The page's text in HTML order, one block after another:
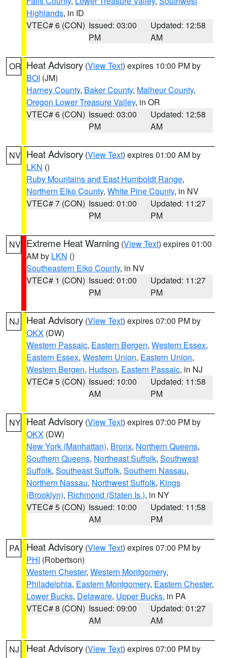
Highlands, in ID
VTEC# 6 (CON) Issued: 03:00
PM
Updated: 12:58
AM
OR Heat Advisory (View Text) expires 10:00 PM by
BOI (JM)
Harney County, Baker County, Malheur County,
Oregon Lower Treasure Valley, in OR
VTEC# 6 (CON) Issued: 03:00
PM
Updated: 12:58
AM
NV Heat Advisory (View Text) expires 01:00 AM by
LKN ()
Ruby Mountains and East Humboldt Range,
Northern Elko County, White Pine County, in NV
VTEC# 7 (CON) Issued: 01:00
PM
Updated: 11:27
PM
NV Extreme Heat Warning (View Text) expires 01:00
AM by LKN ()
Southeastern Elko County, in NV
VTEC# 1 (CON) Issued: 01:00
PM
Updated: 11:27
PM
NJ Heat Advisory (View Text) expires 07:00 PM by
OKX (DW)
Western Passaic, Eastern Bergen, Western Essex,
Eastern Essex, Western Union, Eastern Union,
Western Bergen, Hudson, Eastern Passaic, in NJ
VTEC# 5 (CON) Issued: 10:00
AM
Updated: 11:58
PM
NY Heat Advisory (View Text) expires 07:00 PM by
OKX (DW)
New York (Manhattan), Bronx, Northern Queens,
Southern Queens, Northeast Suffolk, Southwest
Suffolk, Southeast Suffolk, Southern Nassau,
Northern Nassau, Northwest Suffolk, Kings
(Brooklyn), Richmond (Staten Is.), in NY
VTEC# 5 (CON) Issued: 10:00
AM
Updated: 11:58
PM
PA Heat Advisory (View Text) expires 07:00 PM by
PHI (Robertson)
Western Chester, Western Montgomery,
Philadelphia, Eastern Montgomery, Eastern Chester,
Lower Bucks, Delaware, Upper Bucks, in PA
VTEC# 8 (CON) Issued: 09:00
AM
Updated: 01:27
AM
NJ Heat Advisory (View Text) expires 07:00 PM by